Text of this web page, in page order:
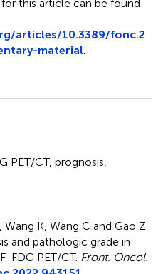
this article can be found
articles/10.3389/fonc.2
material.
PET/CT, prognosis,
Wang K, Wang C and Gao Z
and pathologic grade in
F-FDG PET/CT. Front. Oncol.